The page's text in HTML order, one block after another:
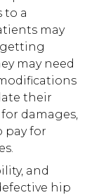
to a
may
may need
their
damages,
pay for
and
hip